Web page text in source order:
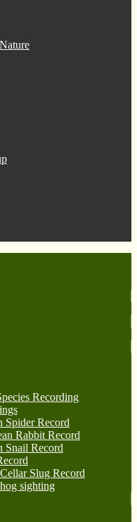
Recording
Spider Record
Rabbit Record
Snail Record
Slug Record
sighting